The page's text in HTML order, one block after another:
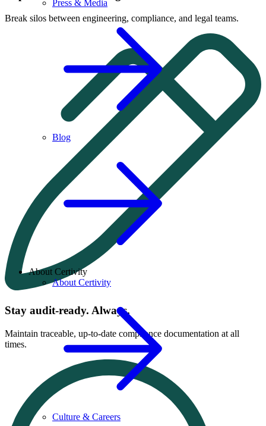
Press & Media
Blog
About Certivity
About Certivity
Culture & Careers
Break silos between engineering, compliance, and legal teams.
Stay audit-ready. Always.
Maintain traceable, up-to-date compliance documentation at all
times.